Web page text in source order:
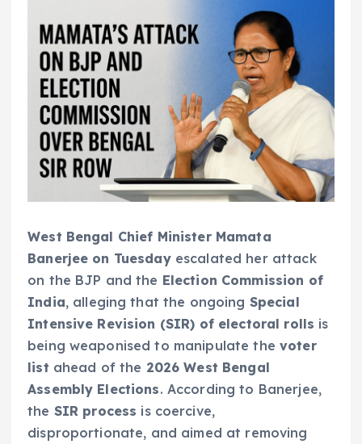
West Bengal Chief Minister Mamata
Banerjee on Tuesdayescalated her attack
on the BJP and the Election Commission of
India, alleging that the ongoing Special
Intensive Revision (SIR) of electoral rolls is
being weaponised to manipulate thevoter
list ahead of the 2026 West Bengal
Assembly Elections. According to Banerjee,
the SIR process is coercive,
disproportionate, and aimed at removing